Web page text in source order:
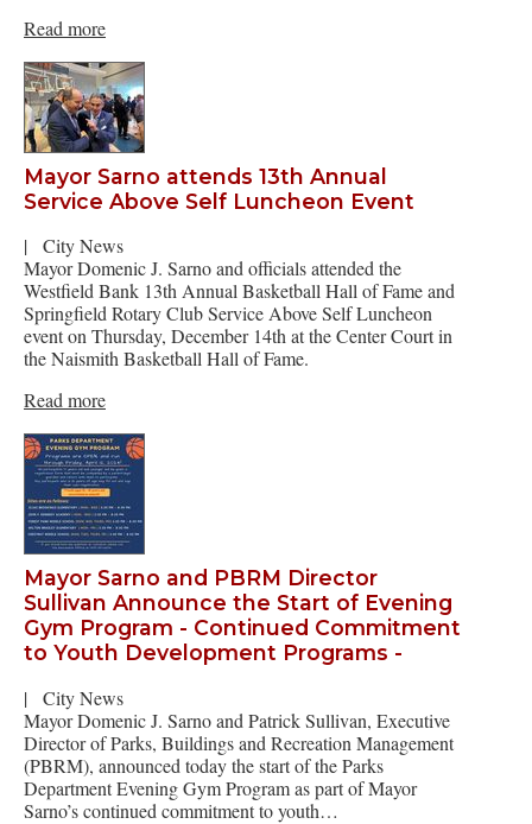
Read more
Mayor Sarno attends 13th Annual
Service Above Self Luncheon Event
|
City News
Mayor Domenic J. Sarno and officials attended the
Westfield Bank 13th Annual Basketball Hall of Fame and
Springfield Rotary Club Service Above Self Luncheon
event on Thursday, December 14th at the Center Court in
the Naismith Basketball Hall of Fame.
Read more
Mayor Sarno and PBRM Director
Sullivan Announce the Start of Evening
Gym Program - Continued Commitment
to Youth Development Programs -
|
City News
Mayor Domenic J. Sarno and Patrick Sullivan, Executive
Director of Parks, Buildings and Recreation Management
(PBRM), announced today the start of the Parks
Department Evening Gym Program as part of Mayor
Sarno’s continued commitment to youth…